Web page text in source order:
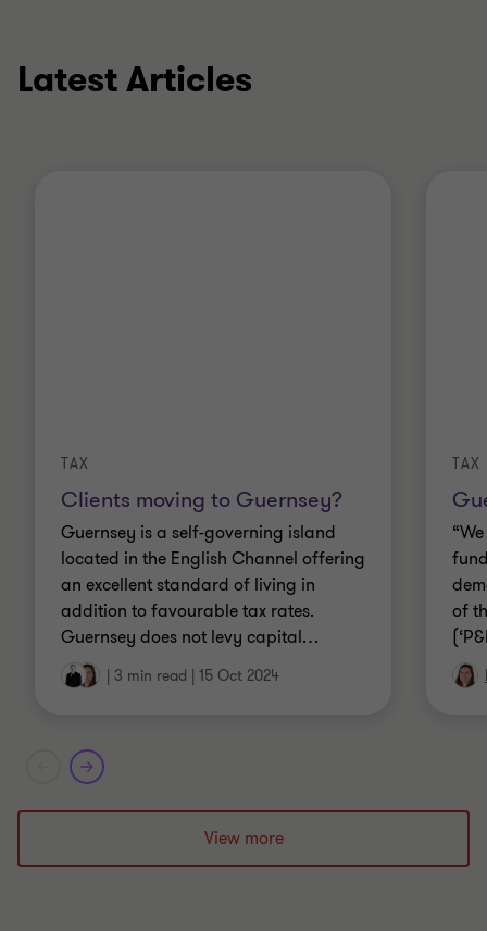
Latest Articles
Clients moving to Guernsey?
TAX
Guernsey is a self-governing island
located in the English Channel offering
an excellent standard of living in
addition to favourable tax rates.
Guernsey does not levy capital…
3 min read 15 Oct 2024
TAX
of
View more